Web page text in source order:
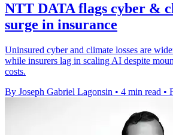
NTT DATA flags cyber &
surge in insurance
Uninsured cyber and climate losses are
while insurers lag in scaling AI despite
costs.
By Joseph Gabriel Lagonsin • 4 min read •